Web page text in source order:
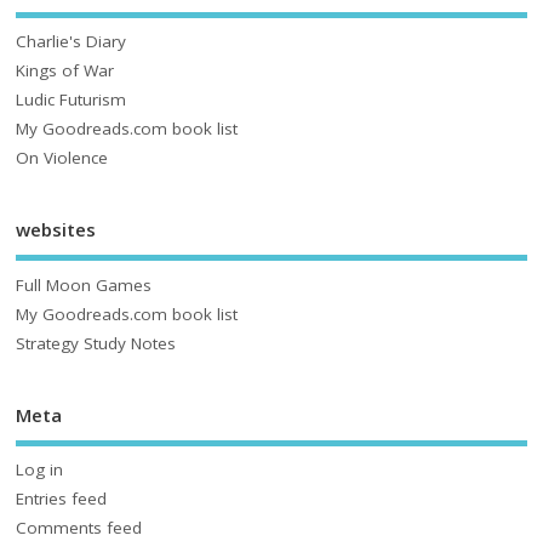
Charlie's Diary
Kings of War
Ludic Futurism
My Goodreads.com book list
On Violence
websites
Full Moon Games
My Goodreads.com book list
Strategy Study Notes
Meta
Log in
Entries feed
Comments feed